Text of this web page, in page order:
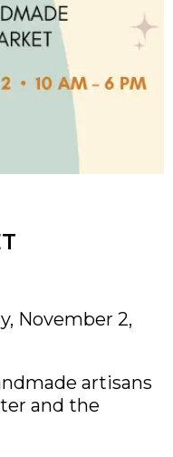
November 2,
artisans
and the